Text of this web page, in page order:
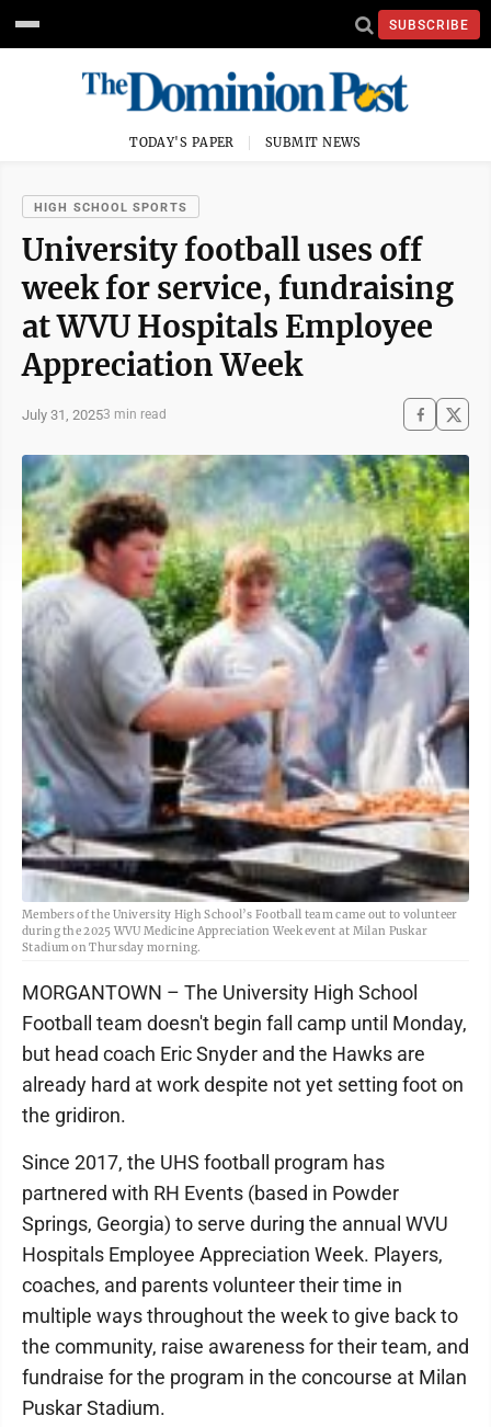
SUBSCRIBE
TODAY'S PAPER SUBMIT NEWS
HIGH SCHOOL SPORTS
University football uses off
week for service, fundraising
at WVU Hospitals Employee
Appreciation Week
July 31, 20253 min read
Members of the University High School’s Football team came out to volunteer
during the 2025 WVU Medicine Appreciation Week event at Milan Puskar
Stadium on Thursday morning.
MORGANTOWN – The University High School
Football team doesn't begin fall camp until Monday,
but head coach Eric Snyder and the Hawks are
already hard at work despite not yet setting foot on
the gridiron.
Since 2017, the UHS football program has
partnered with RH Events (based in Powder
Springs, Georgia) to serve during the annual WVU
Hospitals Employee Appreciation Week. Players,
coaches, and parents volunteer their time in
multiple ways throughout the week to give back to
the community, raise awareness for their team, and
fundraise for the program in the concourse at Milan
Puskar Stadium.